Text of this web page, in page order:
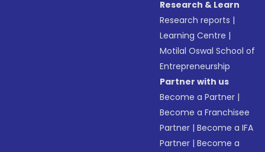
Research & Learn
Research reports |
Learning Centre |
Motilal Oswal School of
Entrepreneurship
Partner with us
Become a Partner |
Become a Franchisee
Partner |Become a IFA
Partner |Become a